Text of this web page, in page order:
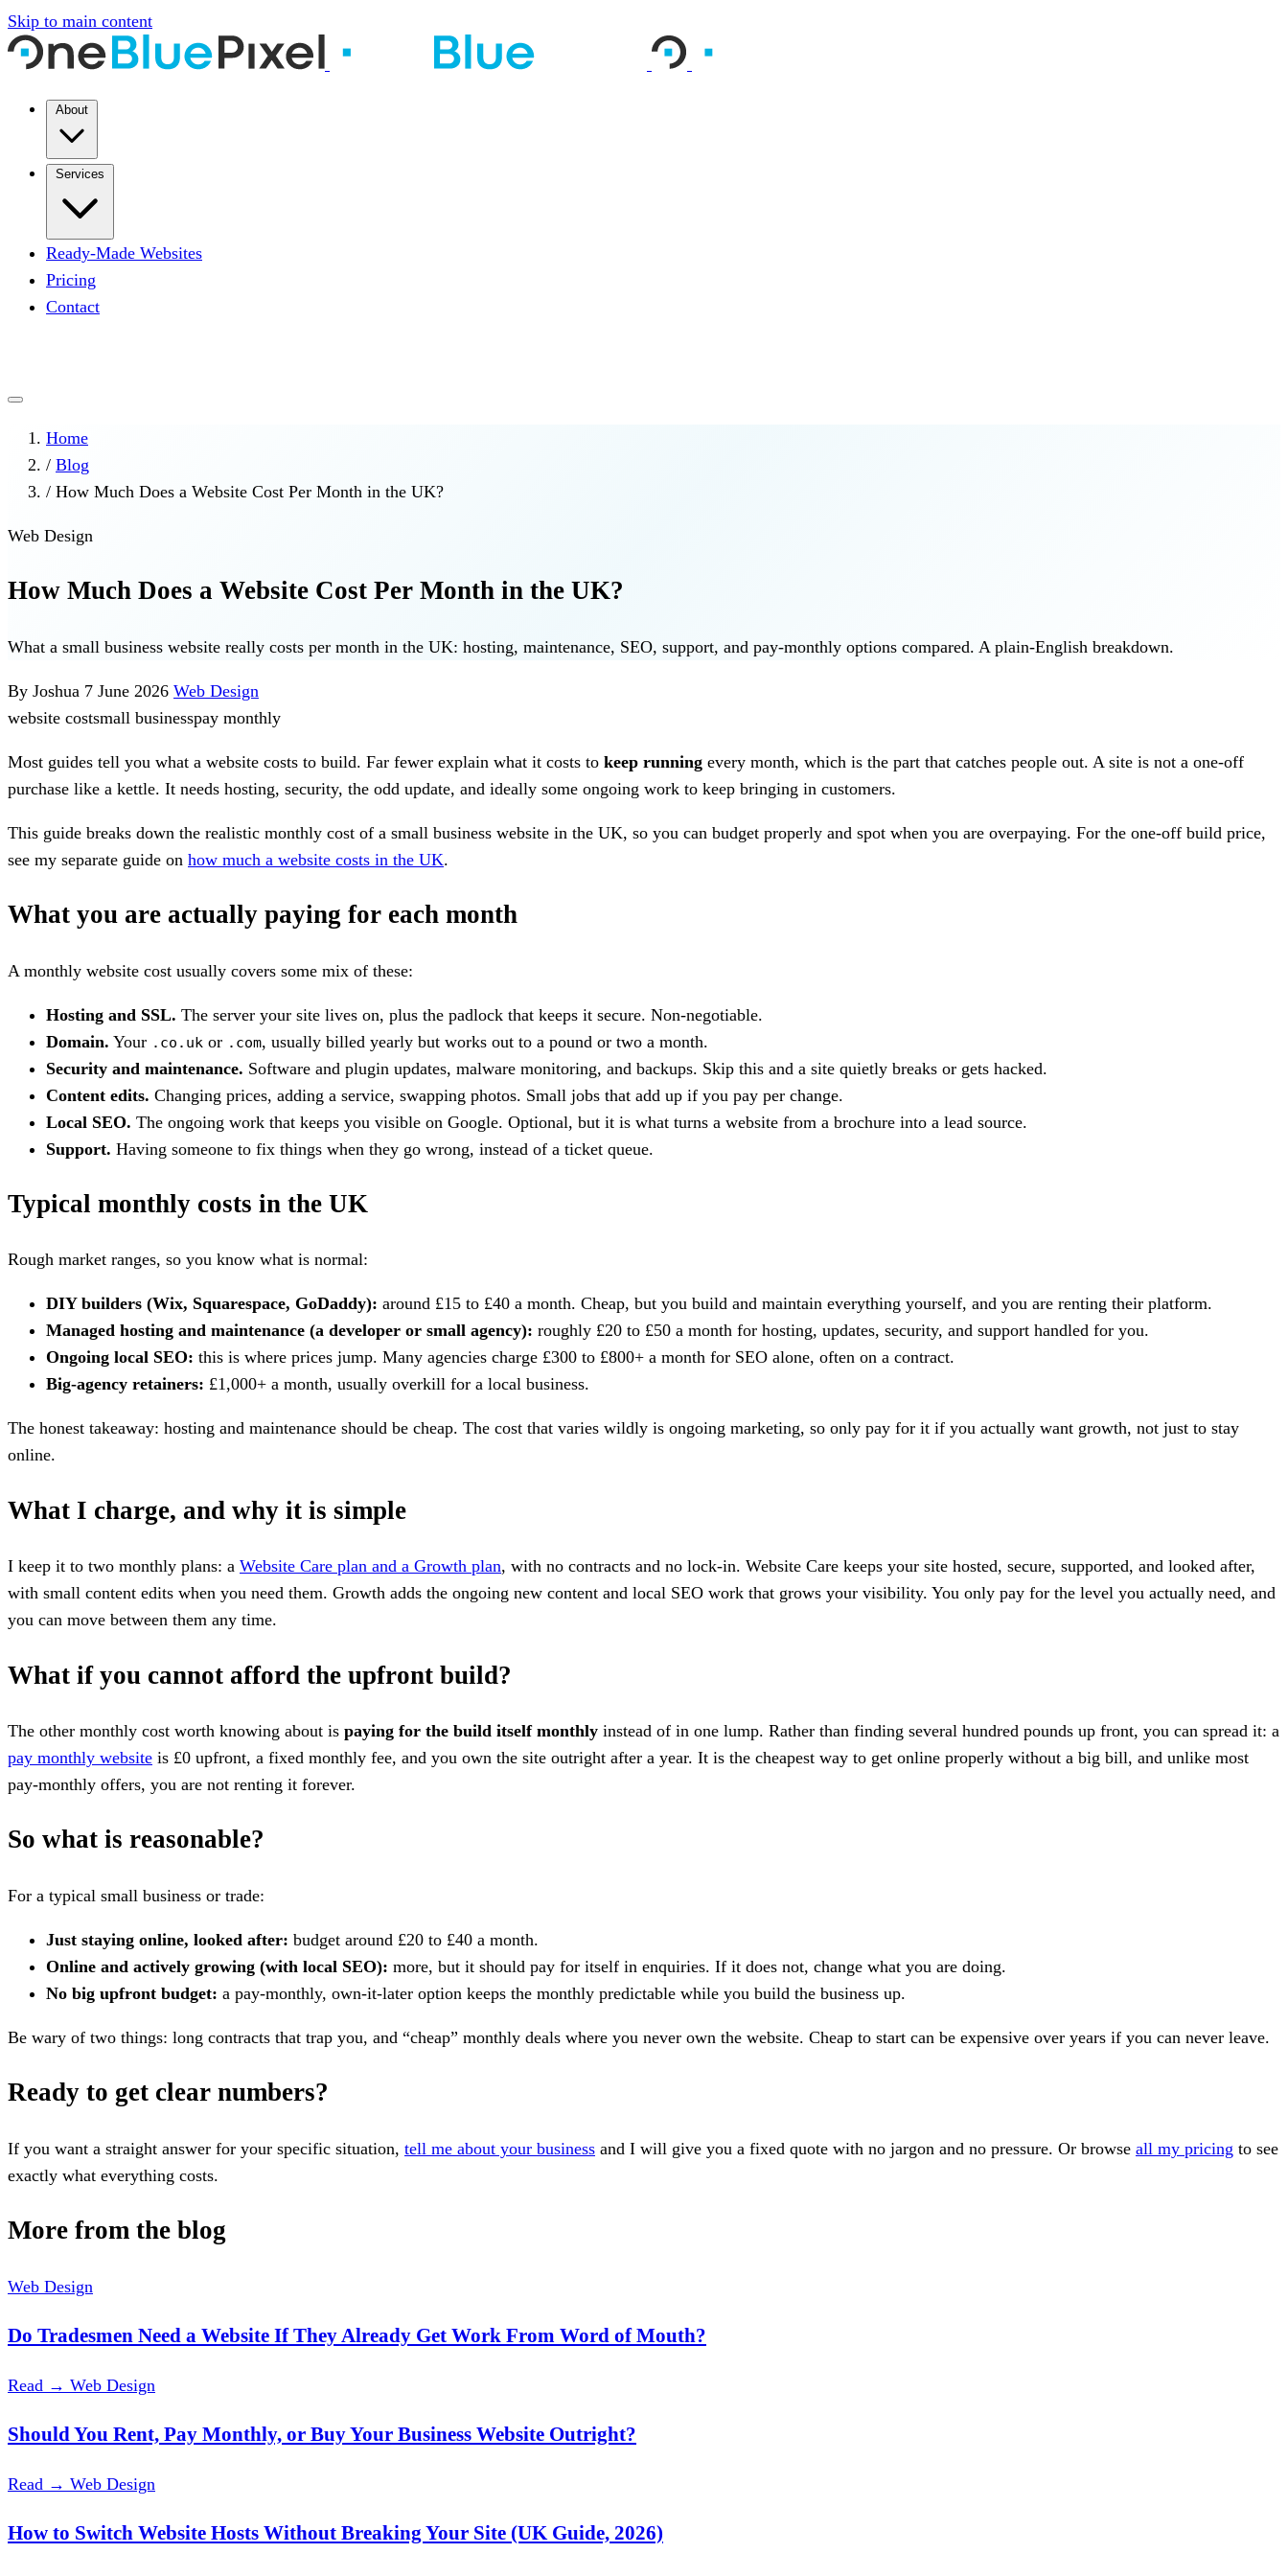
Skip to main content
Ready-Made Websites
Pricing
Contact
Home
/ Blog
/ How Much Does a Website Cost Per Month in the UK?
Web Design
How Much Does a Website Cost Per Month in the UK?
What a small business website really costs per month in the UK: hosting, maintenance, SEO, support, and pay-monthly options compared. A plain-English breakdown.
By Joshua 7 June 2026 Web Design
website costsmall businesspay monthly
Most guides tell you what a website costs to build. Far fewer explain what it costs to keep running every month, which is the part that catches people out. A site is not a one-off
purchase like a kettle. It needs hosting, security, the odd update, and ideally some ongoing work to keep bringing in customers.
This guide breaks down the realistic monthly cost of a small business website in the UK, so you can budget properly and spot when you are overpaying. For the one-off build price,
see my separate guide on how much a website costs in the UK.
What you are actually paying for each month
A monthly website cost usually covers some mix of these:
Hosting and SSL. The server your site lives on, plus the padlock that keeps it secure. Non-negotiable.
Domain. Your .co.uk or .com, usually billed yearly but works out to a pound or two a month.
Security and maintenance. Software and plugin updates, malware monitoring, and backups. Skip this and a site quietly breaks or gets hacked.
Content edits. Changing prices, adding a service, swapping photos. Small jobs that add up if you pay per change.
Local SEO. The ongoing work that keeps you visible on Google. Optional, but it is what turns a website from a brochure into a lead source.
Support. Having someone to fix things when they go wrong, instead of a ticket queue.
Typical monthly costs in the UK
Rough market ranges, so you know what is normal:
DIY builders (Wix, Squarespace, GoDaddy): around £15 to £40 a month. Cheap, but you build and maintain everything yourself, and you are renting their platform.
Managed hosting and maintenance (a developer or small agency): roughly £20 to £50 a month for hosting, updates, security, and support handled for you.
Ongoing local SEO: this is where prices jump. Many agencies charge £300 to £800+ a month for SEO alone, often on a contract.
Big-agency retainers: £1,000+ a month, usually overkill for a local business.
The honest takeaway: hosting and maintenance should be cheap. The cost that varies wildly is ongoing marketing, so only pay for it if you actually want growth, not just to stay
online.
What I charge, and why it is simple
I keep it to two monthly plans: a Website Care plan and a Growth plan, with no contracts and no lock-in. Website Care keeps your site hosted, secure, supported, and looked after,
with small content edits when you need them. Growth adds the ongoing new content and local SEO work that grows your visibility. You only pay for the level you actually need, and
you can move between them any time.
What if you cannot afford the upfront build?
The other monthly cost worth knowing about is paying for the build itself monthly instead of in one lump. Rather than finding several hundred pounds up front, you can spread it: a
pay monthly website is £0 upfront, a fixed monthly fee, and you own the site outright after a year. It is the cheapest way to get online properly without a big bill, and unlike most
pay-monthly offers, you are not renting it forever.
So what is reasonable?
For a typical small business or trade:
Just staying online, looked after: budget around £20 to £40 a month.
Online and actively growing (with local SEO): more, but it should pay for itself in enquiries. If it does not, change what you are doing.
No big upfront budget: a pay-monthly, own-it-later option keeps the monthly predictable while you build the business up.
Be wary of two things: long contracts that trap you, and “cheap” monthly deals where you never own the website. Cheap to start can be expensive over years if you can never leave.
Ready to get clear numbers?
If you want a straight answer for your specific situation, tell me about your business and I will give you a fixed quote with no jargon and no pressure. Or browse all my pricing to see
exactly what everything costs.
More from the blog
Web Design
Do Tradesmen Need a Website If They Already Get Work From Word of Mouth?
Read → Web Design
Should You Rent, Pay Monthly, or Buy Your Business Website Outright?
Read → Web Design
How to Switch Website Hosts Without Breaking Your Site (UK Guide, 2026)